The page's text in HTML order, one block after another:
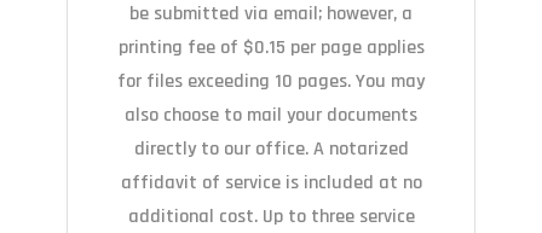
be submitted via email; however, a
printing fee of $0.15 per page applies
for files exceeding 10 pages. You may
also choose to mail your documents
directly to our office. A notarized
affidavit of service is included at no
additional cost. Up to three service